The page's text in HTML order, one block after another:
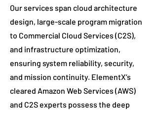
Our services span cloud architecture
design, large-scale program migration
to Commercial Cloud Services (C2S),
and infrastructure optimization,
ensuring system reliability, security,
and mission continuity. ElementX’s
cleared Amazon Web Services (AWS)
and C2S experts possess the deep